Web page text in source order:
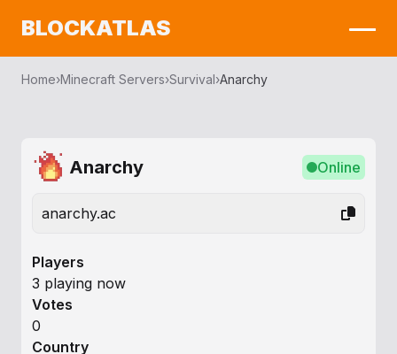
BLOCKATLAS
Home›Minecraft Servers›Survival›Anarchy
Anarchy Online
anarchy.ac
Players
3 playing now
Votes
0
Country